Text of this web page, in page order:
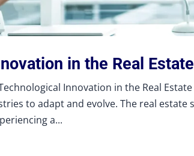
in the Real
Innovation in the Real
to adapt and evolve. The real
a...